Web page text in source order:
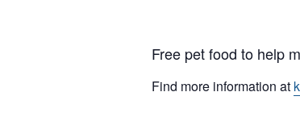
Free pet food to help
Find more information at